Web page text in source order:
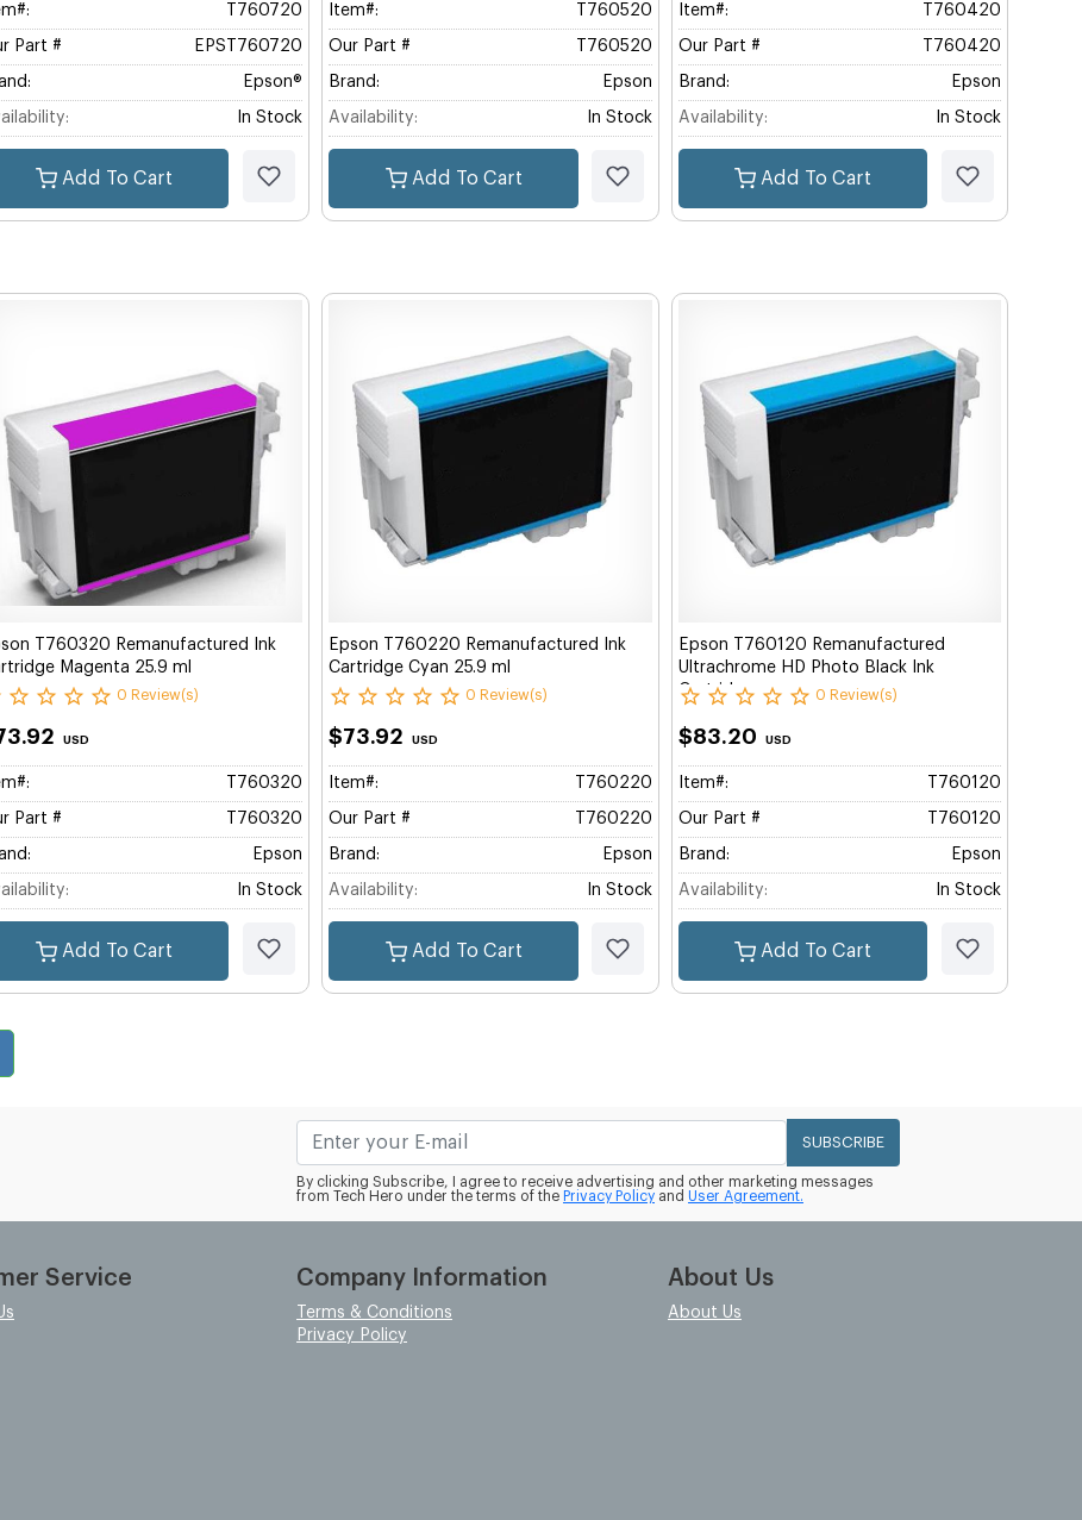
T760720
Part # EPST760720
Epson®
In Stock
Add To Cart
Item#: T760520
Our Part # T760520
Brand: Epson
Availability: In Stock
Add To Cart
Item#: T760420
Our Part # T760420
Brand: Epson
Availability: In Stock
Add To Cart
T760320 Remanufactured Ink
Magenta 25.9 ml
0 Review(s)
USD
T760320
Part # T760320
Epson
In Stock
Add To Cart
Epson T760220 Remanufactured Ink
Cartridge Cyan 25.9 ml
0 Review(s)
$73.92 USD
Item#: T760220
Our Part # T760220
Brand: Epson
Availability: In Stock
Add To Cart
Epson T760120 Remanufactured
Ultrachrome HD Photo Black Ink
Cartridge
0 Review(s)
$83.20 USD
Item#: T760120
Our Part # T760120
Brand: Epson
Availability: In Stock
Add To Cart
SUBSCRIBE
By clicking Subscribe, I agree to receive advertising and other marketing messages
from Tech Hero under the terms of the Privacy Policy and User Agreement.
Service Company Information
Terms & Conditions
Privacy Policy
About Us
About Us